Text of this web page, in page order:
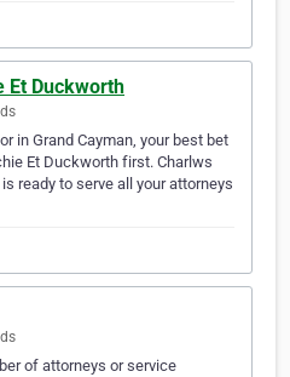
Et Duckworth
in Grand Cayman, your best bet
Et Duckworth first. Charlws
ready to serve all your attorneys
of attorneys or service